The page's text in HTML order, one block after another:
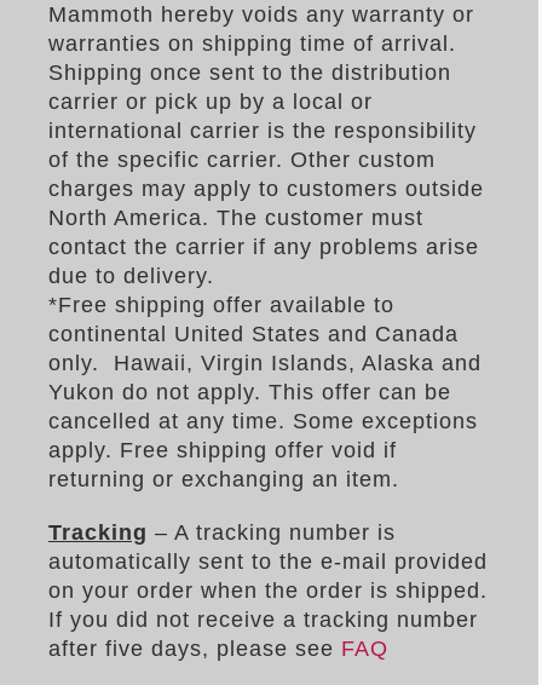
Mammoth hereby voids any warranty or
warranties on shipping time of arrival.
Shipping once sent to the distribution
carrier or pick up by a local or
international carrier is the responsibility
of the specific carrier. Other custom
charges may apply to customers outside
North America. The customer must
contact the carrier if any problems arise
due to delivery.
*Free shipping offer available to
continental United States and Canada
only. Hawaii, Virgin Islands, Alaska and
Yukon do not apply. This offer can be
cancelled at any time. Some exceptions
apply. Free shipping offer void if
returning or exchanging an item.
Tracking – A tracking number is
automatically sent to the e-mail provided
on your order when the order is shipped.
If you did not receive a tracking number
after five days, please see FAQ